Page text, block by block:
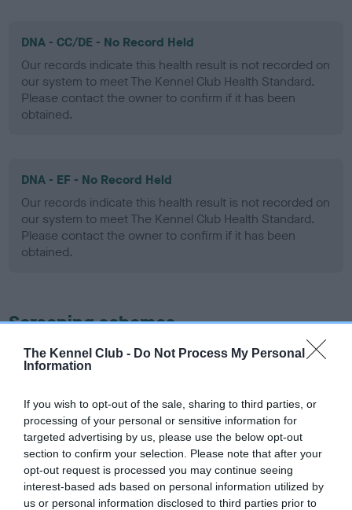
The Kennel Club - Do Not Process My Personal
Information
If you wish to opt-out of the sale, sharing to third parties, or
processing of your personal or sensitive information for
targeted advertising by us, please use the below opt-out
section to confirm your selection. Please note that after your
opt-out request is processed you may continue seeing
interest-based ads based on personal information utilized by
us or personal information disclosed to third parties prior to
DNA - CC/DE - No Record Held
Our records indicate this health result is not recorded on
our system to meet The Kennel Club Health Standard.
Please contact the owner to confirm if it has been
obtained.
DNA - EF - No Record Held
Our records indicate this health result is not recorded on
our system to meet The Kennel Club Health Standard.
Please contact the owner to confirm if it has been
obtained.
Screening schemes
Learn more about our latest health testing guidance in
recommendations evolve over time with scientific evidence,
some dogs may not yet fully meet current guidance if tests
have been newly introduced or reprioritised.